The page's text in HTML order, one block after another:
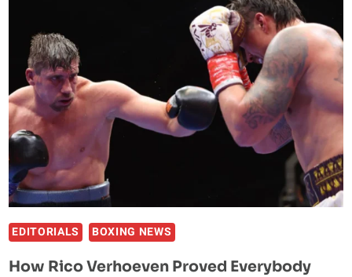
WINS
FROM
THE
FAR
EAST
EDITORIALS BOXING NEWS
How Rico Verhoeven Proved Everybody